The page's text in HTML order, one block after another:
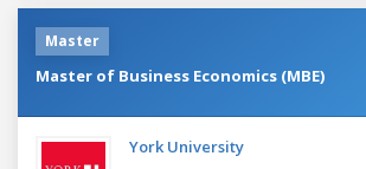
Master
Master of Business Economics (MBE)
York University